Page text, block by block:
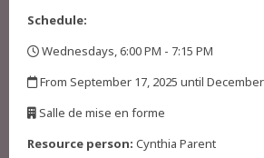
Schedule:
Wednesdays, 6:00 PM - 7:15 PM
From September 17, 2025 until December
Salle de mise en forme
Resource person: Cynthia Parent